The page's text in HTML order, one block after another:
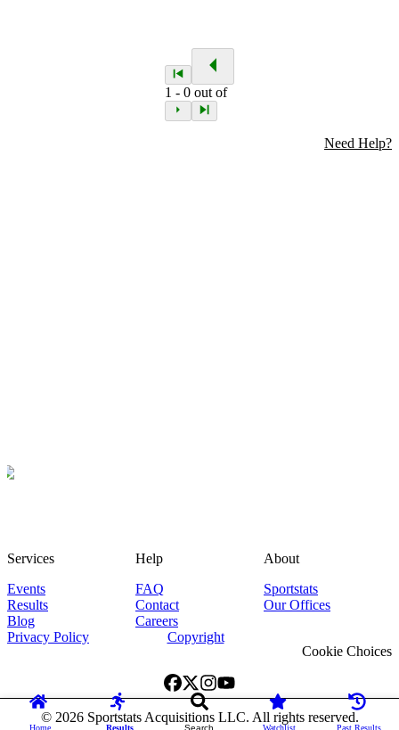
1 -0 out of
Need Help?
Home Results Search Watchlist Past Results
Services
Events
Results
Blog
Help
FAQ
Contact
Careers
About
Sportstats
Our Offices
Privacy Policy
Copyright
Cookie Choices
© 2026Sportstats Acquisitions LLC. All rights reserved.